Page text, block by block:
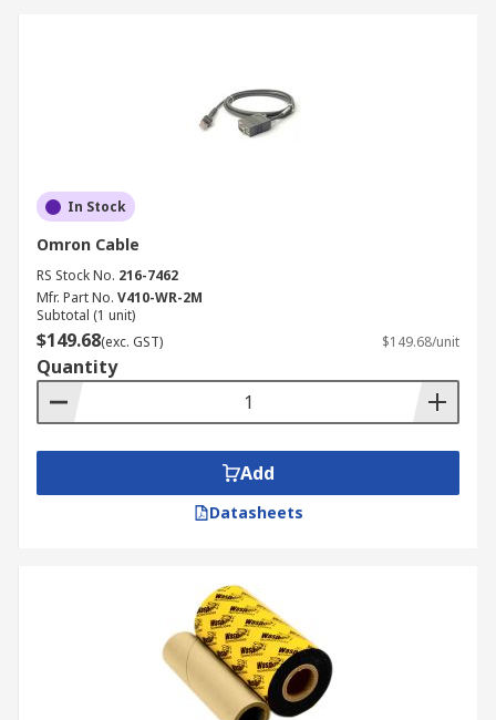
In Stock
Omron Cable
RS Stock No. 216-7462
Mfr. Part No. V410-WR-2M
Subtotal (1 unit)
$149.68(exc. GST) $149.68/unit
Quantity
Add
Datasheets